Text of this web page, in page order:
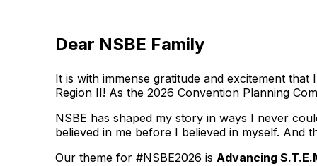
Dear NSBE Family
It is with immense gratitude and excitement
Region II! As the 2026 Convention Planning
NSBE has shaped my story in ways I never
believed in me before I believed in myself. And
Our theme for #NSBE2026 is Advancing